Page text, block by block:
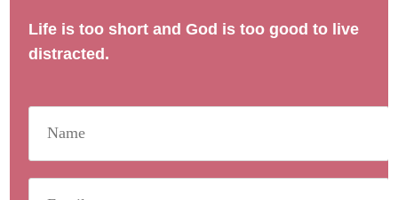
Life is too short and God is too good to live
distracted.